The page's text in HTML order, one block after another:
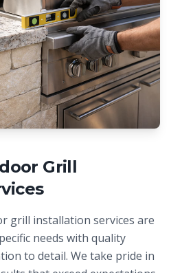
Grill
grill installation services are
needs with quality
to detail. We take pride in